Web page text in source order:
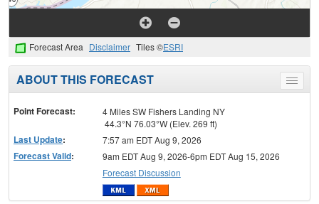
Forecast Area Disclaimer Tiles ©ESRI
Toggle
menu
ABOUT THIS FORECAST
Point Forecast:
4 Miles SW Fishers Landing NY
44.3°N 76.03°W (Elev. 269 ft)
Last Update: 7:57 am EDT Aug 9, 2026
Forecast Valid:
9am EDT Aug 9, 2026-6pm EDT Aug 15, 2026
Forecast Discussion